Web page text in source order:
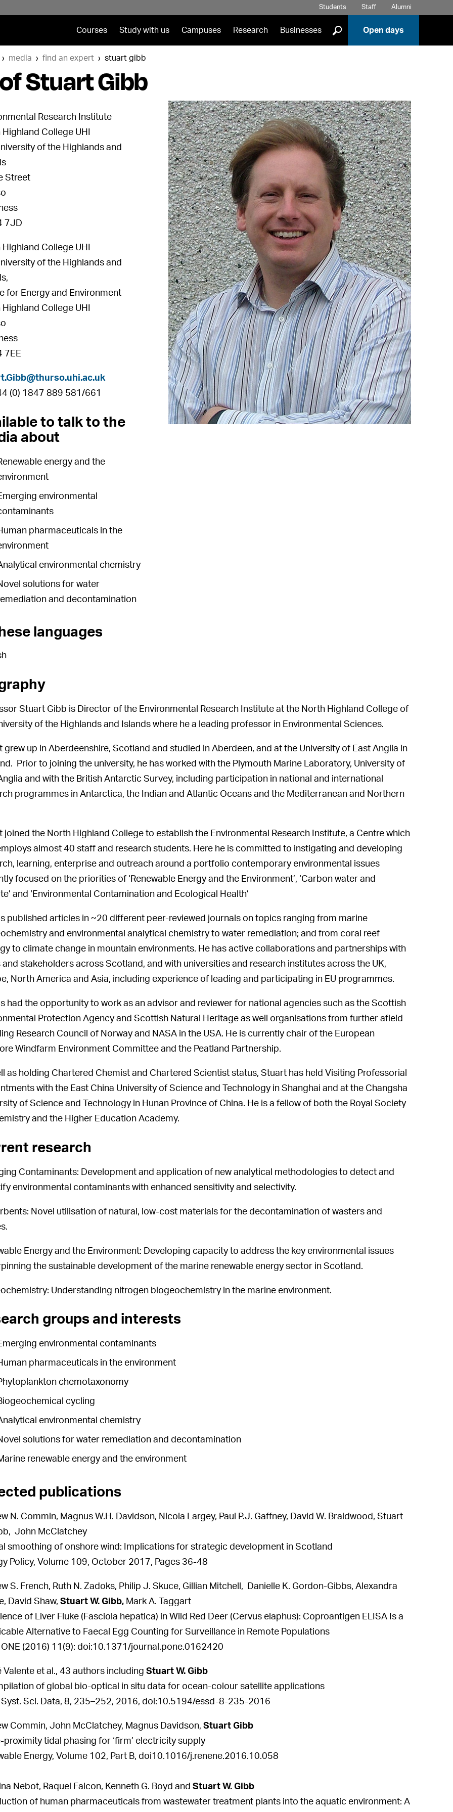
Students Staff Alumni
Courses Study with us Campuses Research Businesses ] Open days
media find an expert stuart gibb
Stuart Gibb
Research Institute
Highland College UHI
of the Highlands and
Street
7JD
Highland College UHI
of the Highlands and
for Energy and Environment
Highland College UHI
7EE
(0) 1847 889 581/661
to talk to the
about
energy and the
environmental
pharmaceuticals in the
environmental chemistry
solutions for water
and decontamination
languages
Stuart Gibb is Director of the Environmental Research Institute at the North Highland College of
of the Highlands and Islands where he a leading professor in Environmental Sciences.
grew up in Aberdeenshire, Scotland and studied in Aberdeen, and at the University of East Anglia in
Prior to joining the university, he has worked with the Plymouth Marine Laboratory, University of
and with the British Antarctic Survey, including participation in national and international
programmes in Antarctica, the Indian and Atlantic Oceans and the Mediterranean and Northern
joined the North Highland College to establish the Environmental Research Institute, a Centre which
almost 40 staff and research students. Here he is committed to instigating and developing
learning, enterprise and outreach around a portfolio contemporary environmental issues
focused on the priorities of ‘Renewable Energy and the Environment’, ‘Carbon water and
and ‘Environmental Contamination and Ecological Health’
published articles in ~20 different peer-reviewed journals on topics ranging from marine
and environmental analytical chemistry to water remediation; and from coral reef
to climate change in mountain environments. He has active collaborations and partnerships with
and stakeholders across Scotland, and with universities and research institutes across the UK,
North America and Asia, including experience of leading and participating in EU programmes.
had the opportunity to work as an advisor and reviewer for national agencies such as the Scottish
Protection Agency and Scottish Natural Heritage as well organisations from further afield
Research Council of Norway and NASA in the USA. He is currently chair of the European
Windfarm Environment Committee and the Peatland Partnership.
as holding Chartered Chemist and Chartered Scientist status, Stuart has held Visiting Professorial
with the East China University of Science and Technology in Shanghai and at the Changsha
of Science and Technology in Hunan Province of China. He is a fellow of both the Royal Society
and the Higher Education Academy.
research
Contaminants: Development and application of new analytical methodologies to detect and
environmental contaminants with enhanced sensitivity and selectivity.
Novel utilisation of natural, low-cost materials for the decontamination of wasters and
Energy and the Environment: Developing capacity to address the key environmental issues
the sustainable development of the marine renewable energy sector in Scotland.
Understanding nitrogen biogeochemistry in the marine environment.
groups and interests
environmental contaminants
pharmaceuticals in the environment
chemotaxonomy
cycling
environmental chemistry
solutions for water remediation and decontamination
renewable energy and the environment
publications
N. Commin, Magnus W.H. Davidson, Nicola Largey, Paul P.J. Gaffney, David W. Braidwood, Stuart
John McClatchey
smoothing of onshore wind: Implications for strategic development in Scotland
Policy, Volume 109, October 2017, Pages 36-48
S. French, Ruth N. Zadoks, Philip J. Skuce, Gillian Mitchell, Danielle K. Gordon-Gibbs, Alexandra
David Shaw, Stuart W. Gibb,Mark A. Taggart
of Liver Fluke (Fasciola hepatica) in Wild Red Deer (Cervus elaphus): Coproantigen ELISA Is a
Alternative to Faecal Egg Counting for Surveillance in Remote Populations
ONE (2016) 11(9): doi:10.1371/journal.pone.0162420
Valente et al., 43 authors including Stuart W. Gibb
of global bio-optical in situ data for ocean-colour satellite applications
Syst. Sci. Data, 8, 235–252, 2016, doi:10.5194/essd-8-235-2016
Commin, John McClatchey, Magnus Davidson, Stuart Gibb
proximity tidal phasing for ‘firm’ electricity supply
Energy, Volume 102, Part B, doi10.1016/j.renene.2016.10.058
Nebot, Raquel Falcon, Kenneth G. Boyd and Stuart W. Gibb
of human pharmaceuticals from wastewater treatment plants into the aquatic environment: A